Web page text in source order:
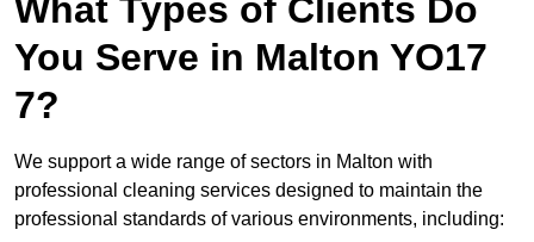
What Types of Clients Do
You Serve in Malton YO17
7?
We support a wide range of sectors in Malton with
professional cleaning services designed to maintain the
professional standards of various environments, including: